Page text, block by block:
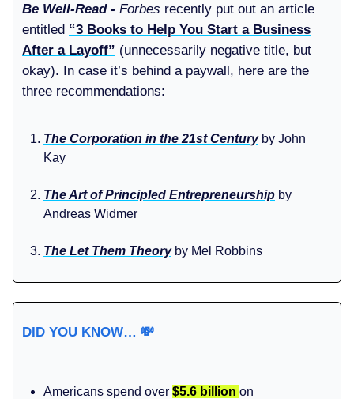
Be Well-Read - Forbes recently put out an article
entitled “3 Books to Help You Start a Business
After a Layoff” (unnecessarily negative title, but
okay). In case it’s behind a paywall, here are the
three recommendations:
The Corporation in the 21st Century by John
Kay
The Art of Principled Entrepreneurship by
Andreas Widmer
The Let Them Theoryby Mel Robbins
DID YOU KNOW… 💸
Americans spend over $5.6 billion on